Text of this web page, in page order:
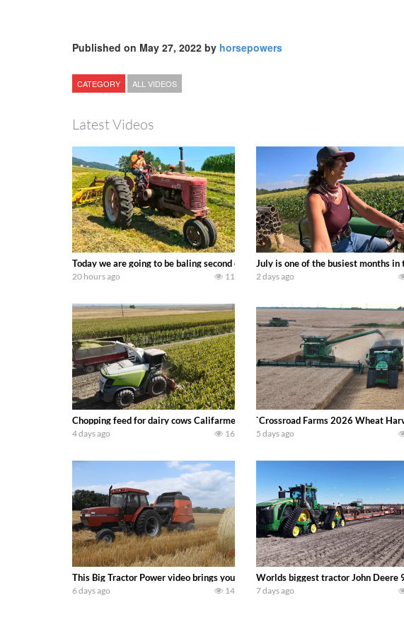
Published on May 27, 2022 by horsepowers
CATEGORY ALL VIDEOS
Latest Videos
Today we are going to be baling second crop hay here on the family owned
20 hours ago 11
July is one of the busiest months in
2 days ago
Chopping feed for dairy cows Califarmer30
4 days ago 16
`Crossroad Farms 2026 Wheat
5 days ago
This Big Tractor Power video brings you my TOP 10 favorite tractor finds from
6 days ago 14
Worlds biggest tractor John Deere
7 days ago